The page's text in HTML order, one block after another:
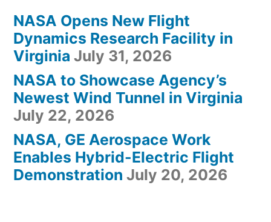
NASA Opens New Flight
Dynamics Research Facility in
Virginia July 31, 2026
NASA to Showcase Agency’s
Newest Wind Tunnel in Virginia
July 22, 2026
NASA, GE Aerospace Work
Enables Hybrid-Electric Flight
Demonstration July 20, 2026